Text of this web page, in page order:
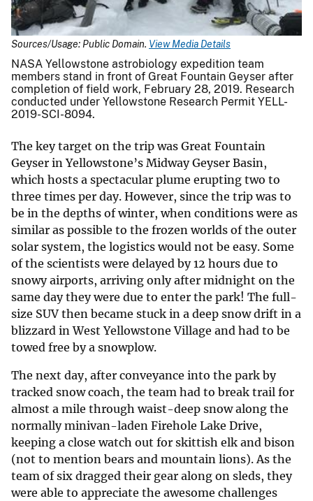
Sources/Usage: Public Domain. View Media Details
NASA Yellowstone astrobiology expedition team
members stand in front of Great Fountain Geyser after
completion of field work, February 28, 2019. Research
conducted under Yellowstone Research Permit YELL-
2019-SCI-8094.
The key target on the trip was Great Fountain
Geyser in Yellowstone’s Midway Geyser Basin,
which hosts a spectacular plume erupting two to
three times per day. However, since the trip was to
be in the depths of winter, when conditions were as
similar as possible to the frozen worlds of the outer
solar system, the logistics would not be easy. Some
of the scientists were delayed by 12 hours due to
snowy airports, arriving only after midnight on the
same day they were due to enter the park! The full-
size SUV then became stuck in a deep snow drift in a
blizzard in West Yellowstone Village and had to be
towed free by a snowplow.
The next day, after conveyance into the park by
tracked snow coach, the team had to break trail for
almost a mile through waist-deep snow along the
normally minivan-laden Firehole Lake Drive,
keeping a close watch out for skittish elk and bison
(not to mention bears and mountain lions). As the
team of six dragged their gear along on sleds, they
were able to appreciate the awesome challenges